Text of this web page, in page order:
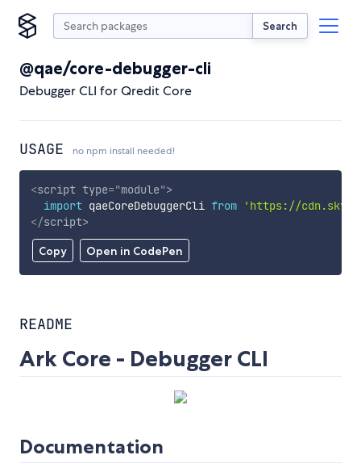
Search
@qae/core-debugger-cli
Debugger CLI for Qredit Core
USAGE no npm install needed!
Copy Open in CodePen
<script type="module">
import qaeCoreDebuggerCli from
'https://
</script>
README
Ark Core - Debugger CLI
Documentation